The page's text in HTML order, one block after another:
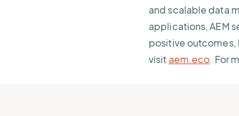
and scalable data
applications, AEM
positive outcomes,
visit aem.eco. For